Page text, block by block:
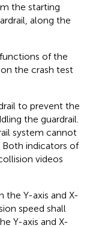
the starting
along the
of the
the crash test
to prevent the
the guardrail.
system cannot
indicators of
videos
the Y-axis and X-
speed shall
Y-axis and X-